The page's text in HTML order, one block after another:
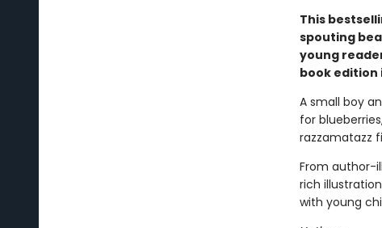
This
spouting
young
book
A small boy
for
razzamatazz
From author-
rich
with young